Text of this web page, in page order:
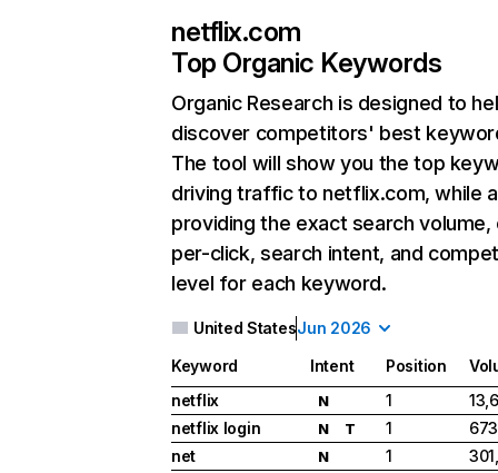
netflix.com
Top Organic Keywords
Organic Research is designed to
discover competitors' best
The tool will show you the top
driving traffic to netflix.com, while
providing the exact search
per-click, search intent, and
level for each keyword.
United StatesJun 2026
Keyword Intent Position
netflix
N 1
netflix login
N T 1
net
N 1